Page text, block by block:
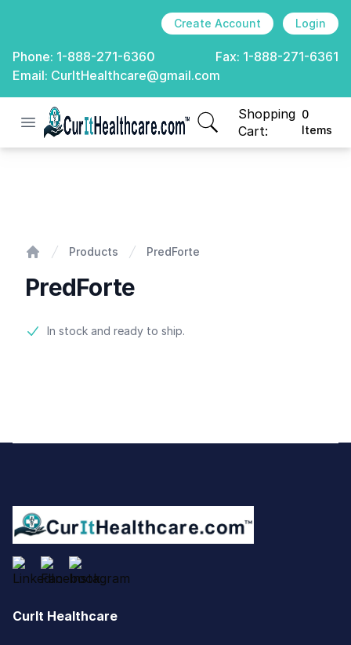
Create Account Login
Phone: 1-888-271-6360 Fax: 1-888-271-6361
Email: CurItHealthcare@gmail.com
Open menu
CurIt Healthcare
Shopping
Cart:
0
Items
items in cart, view
Products PredForte
PredForte
Product information
In stock and ready to ship.
CurIt Healthcare